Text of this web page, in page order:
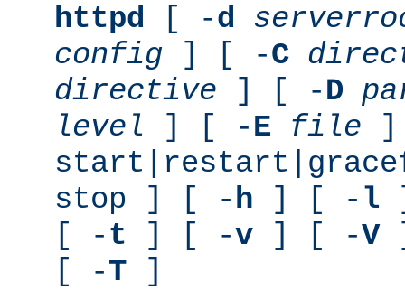
httpd [ -d
config ] [ -C
directive ] [ -D
level ] [ -E file
stop ] [ -h ] [ - l
[ -t ] [ -v ] [ -V
[ -T ]